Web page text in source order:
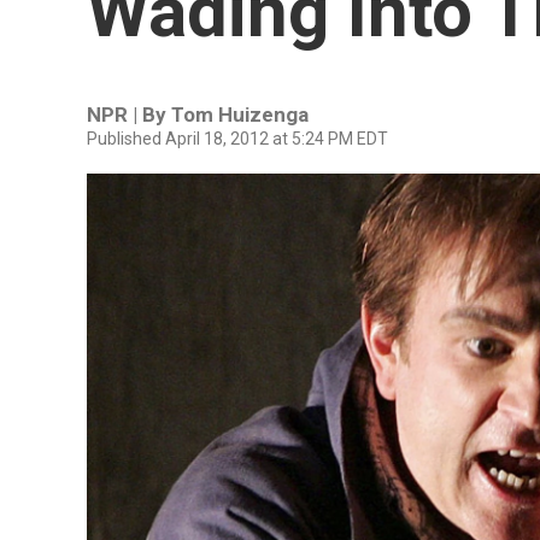
NPR | By Tom Huizenga
Published April 18, 2012 at 5:24 PM EDT